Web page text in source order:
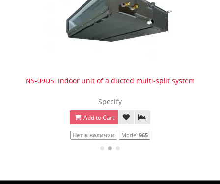
NS-09DSI Indoor unit of a ducted multi-split system
Specify
Add to Cart
Нет в наличии Model 965